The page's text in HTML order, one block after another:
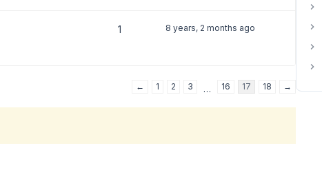
1 8 years, 2 months ago
← 1 2 3 … 16 17 18 →